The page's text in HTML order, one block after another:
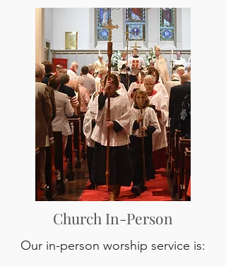
Church In-Person
Our in-person worship service is: